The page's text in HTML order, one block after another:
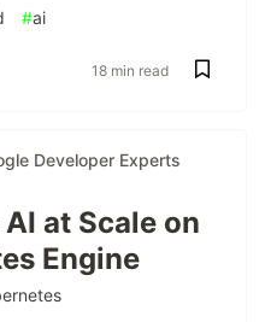
#ai
18 min read
Developer Experts
at Scale on
Engine